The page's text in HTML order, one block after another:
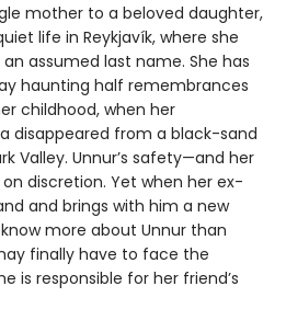
mother to a beloved daughter,
life in Reykjavík, where she
assumed last name. She has
haunting half remembrances
childhood, when her
disappeared from a black-sand
Valley. Unnur’s safety—and her
discretion. Yet when her ex-
and brings with him a new
more about Unnur than
finally have to face the
is responsible for her friend’s